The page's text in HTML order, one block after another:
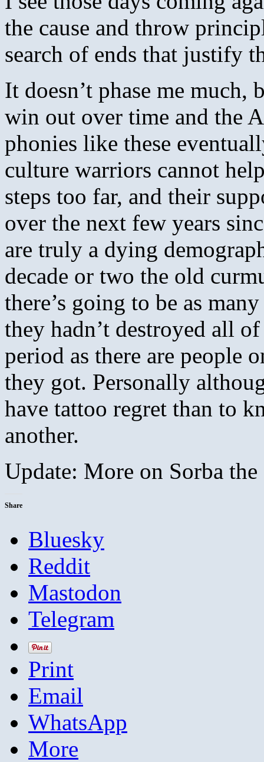
the cause and throw
search of ends that justify
It doesn’t phase me much,
win out over time and the
phonies like these
culture warriors cannot
steps too far, and their
over the next few years
are truly a dying
decade or two the old
there’s going to be as
they hadn’t destroyed all
period as there are people
they got. Personally
have tattoo regret than to
another.
Update: More on Sorba
Share
Bluesky
Reddit
Mastodon
Telegram
Print
Email
WhatsApp
More